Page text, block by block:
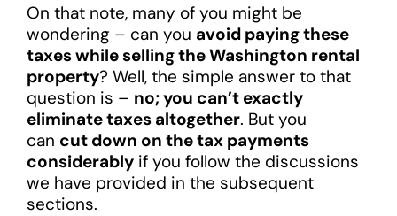
On that note, many of you might be
wondering – can you avoid paying these
taxes while selling the Washington rental
property? Well, the simple answer to that
question is – no; you can’t exactly
eliminate taxes altogether. But you
can cut down on the tax payments
considerablyif you follow the discussions
we have provided in the subsequent
sections.